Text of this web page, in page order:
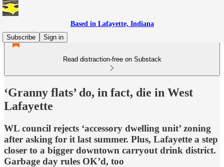
Based in Lafayette, Indiana
Subscribe
Sign in
Read distraction-free on Substack
‘Granny flats’ do, in fact, die in West
Lafayette
WL council rejects ‘accessory dwelling unit’ zoning
after asking for it last summer. Plus, Lafayette a step
closer to a bigger downtown carryout drink district.
Garbage day rules OK’d, too